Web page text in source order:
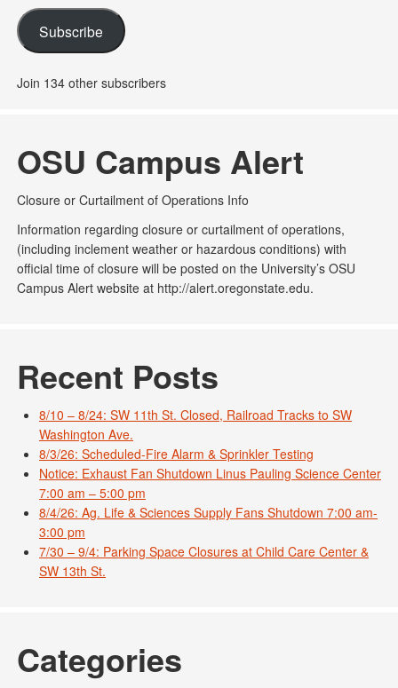
Subscribe
Join 134 other subscribers
OSU Campus Alert
Closure or Curtailment of Operations Info
Information regarding closure or curtailment of operations,
(including inclement weather or hazardous conditions) with
official time of closure will be posted on the University’s OSU
Campus Alert website at http://alert.oregonstate.edu.
Recent Posts
8/10 – 8/24: SW 11th St. Closed, Railroad Tracks to SW
Washington Ave.
8/3/26: Scheduled-Fire Alarm & Sprinkler Testing
Notice: Exhaust Fan Shutdown Linus Pauling Science Center
7:00 am – 5:00 pm
8/4/26: Ag. Life & Sciences Supply Fans Shutdown 7:00 am-
3:00 pm
7/30 – 9/4: Parking Space Closures at Child Care Center &
SW 13th St.
Categories